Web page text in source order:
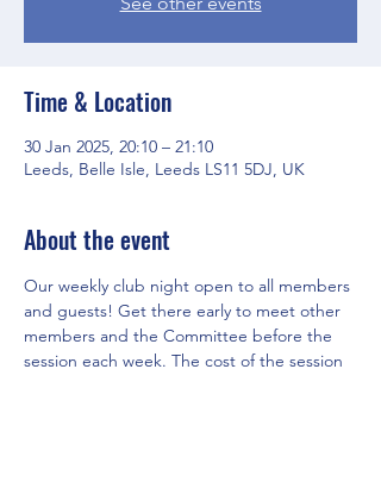
Time & Location
30 Jan 2025, 20:10 – 21:10
Leeds, Belle Isle, Leeds LS11 5DJ, UK
About the event
Our weekly club night open to all members
and guests! Get there early to meet other
members and the Committee before the
session each week. The cost of the session